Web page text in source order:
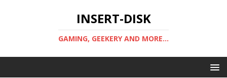
INSERT-DISK
GAMING, GEEKERY AND MORE...